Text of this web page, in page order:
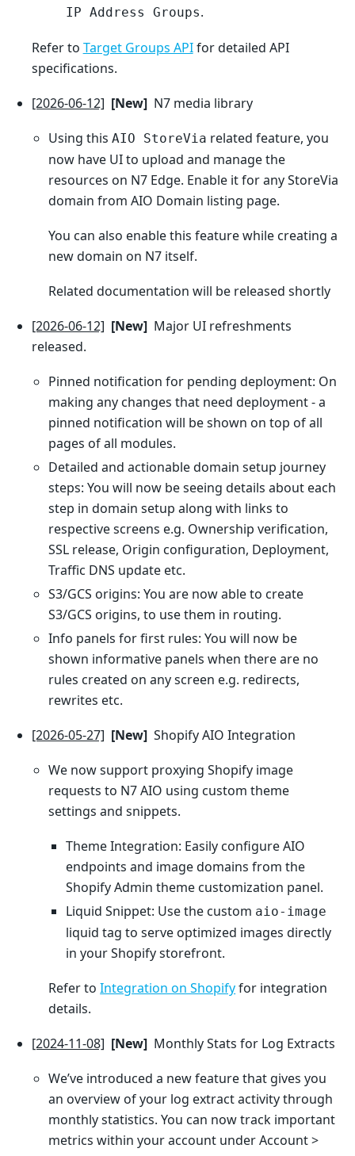
IP Address Groups.
Refer to Target Groups APIfor detailed API
specifications.
[2026-06-12] [New]N7 media library
Using thisAIO StoreVia related feature, you
now have UI to upload and manage the
resources on N7 Edge. Enable it for any StoreVia
domain from AIO Domain listing page.
You can also enable this feature while creating a
new domain on N7 itself.
Related documentation will be released shortly
[2026-06-12] [New]Major UI refreshments
released.
Pinned notification for pending deployment: On
making any changes that need deployment - a
pinned notification will be shown on top of all
pages of all modules.
Detailed and actionable domain setup journey
steps: You will now be seeing details about each
step in domain setup along with links to
respective screens e.g. Ownership verification,
SSL release, Origin configuration, Deployment,
Traffic DNS update etc.
S3/GCS origins: You are now able to create
S3/GCS origins, to use them in routing.
Info panels for first rules: You will now be
shown informative panels when there are no
rules created on any screen e.g. redirects,
rewrites etc.
[2026-05-27] [New]Shopify AIO Integration
We now support proxying Shopify image
requests to N7 AIO using custom theme
settings and snippets.
Theme Integration: Easily configure AIO
endpoints and image domains from the
Shopify Admin theme customization panel.
Liquid Snippet: Use the custom aio-image
liquid tag to serve optimized images directly
in your Shopify storefront.
Refer toIntegration on Shopifyfor integration
details.
[2024-11-08] [New]Monthly Stats for Log Extracts
We’ve introduced a new feature that gives you
an overview of your log extract activity through
monthly statistics. You can now track important
metrics within your account under Account >